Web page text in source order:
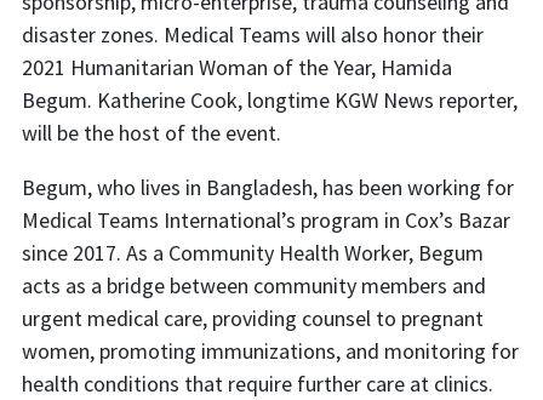
disaster zones. Medical Teams will also honor their
2021 Humanitarian Woman of the Year, Hamida
Begum. Katherine Cook, longtime KGW News reporter,
will be the host of the event.
Begum, who lives in Bangladesh, has been working for
Medical Teams International’s program in Cox’s Bazar
since 2017. As a Community Health Worker, Begum
acts as a bridge between community members and
urgent medical care, providing counsel to pregnant
women, promoting immunizations, and monitoring for
health conditions that require further care at clinics.